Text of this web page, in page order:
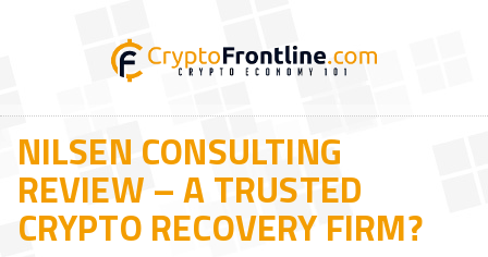
NILSEN CONSULTING
REVIEW – A TRUSTED
CRYPTO RECOVERY FIRM?